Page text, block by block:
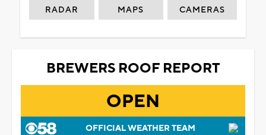
RADAR MAPS CAMERAS
BREWERS ROOF REPORT
OPEN
OFFICIAL WEATHER TEAM